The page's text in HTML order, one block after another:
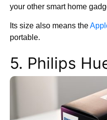
your other smart home
Its size also means the
portable.
5. Philips